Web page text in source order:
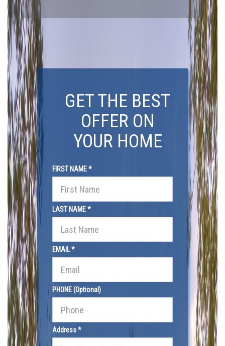
GET THE BEST
OFFER ON
YOUR HOME
FIRST NAME *
LAST NAME *
EMAIL *
PHONE (Optional)
Address *